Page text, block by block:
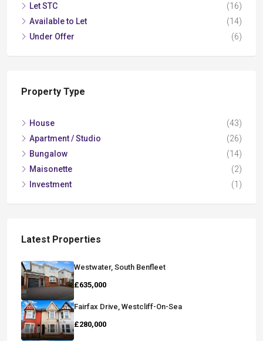
Let STC
(16)
Available to Let
(14)
Under Offer
(6)
Property Type
House
(43)
Apartment / Studio
(26)
Bungalow
(14)
Maisonette
(2)
Investment
(1)
Latest Properties
Westwater, South Benfleet
£635,000
Fairfax Drive, Westcliff-On-Sea
£280,000